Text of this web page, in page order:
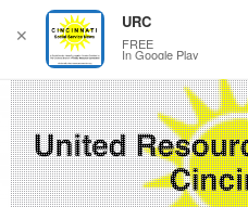
✕
URC
FREE
In Google Play